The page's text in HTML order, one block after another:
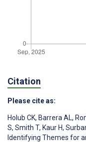
Citation
Please cite as:
Holub CK, Barrera AL,
S, Smith T, Kaur H,
Identifying Themes for